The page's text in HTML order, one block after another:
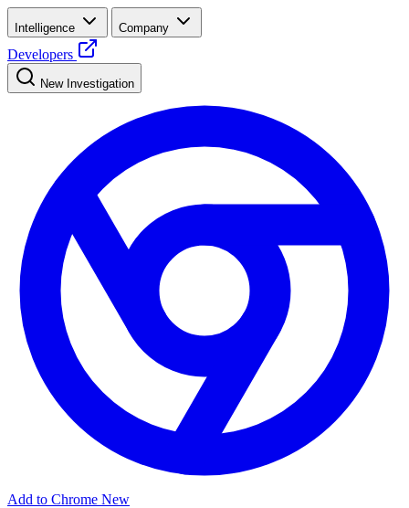
Intelligence Company
Developers
New Investigation
Add to Chrome New